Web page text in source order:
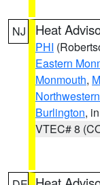
NJ Heat
PHI
Eastern
Monmouth,
Burlington,
VTEC# 8